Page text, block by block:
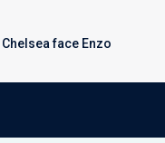
face Enzo